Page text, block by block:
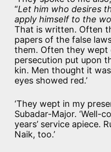
“Let him who desires
apply himself to the
That is written. Often
papers of the false
them. Often they
persecution put upon
kin. Men thought it
eyes showed red.’
‘They wept in my
Subadar-Major. ‘Well-
years’ service apiece.
Naik, too.’